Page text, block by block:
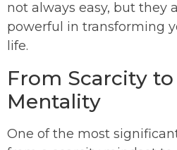
not always easy, but they
powerful in transforming
life.
From Scarcity
Mentality
One of the most